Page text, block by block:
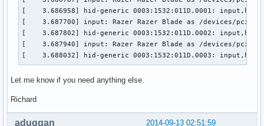
[    3.686958] hid-generic 0003:1532:011D.0001:
[    3.687700] input: Razer Razer Blade as /devices/
[    3.687802] hid-generic 0003:1532:011D.0002:
[    3.687940] input: Razer Razer Blade as /devices/
[    3.688032] hid-generic 0003:1532:011D.0003:
Let me know if you need anything else.
Richard
2014-09-13 02:51:59
aduggan